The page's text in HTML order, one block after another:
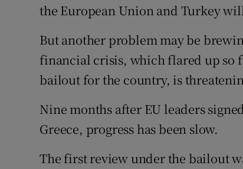
the European Union and Turkey
But another problem may be
financial crisis, which flared up so
bailout for the country, is
Nine months after EU leaders
Greece, progress has been slow.
The first review under the bailout